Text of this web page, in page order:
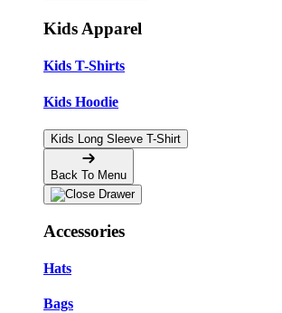
Kids Apparel
Kids T-Shirts
Kids Hoodie
Kids Long Sleeve T-Shirt
Back To Menu
Accessories
Hats
Bags